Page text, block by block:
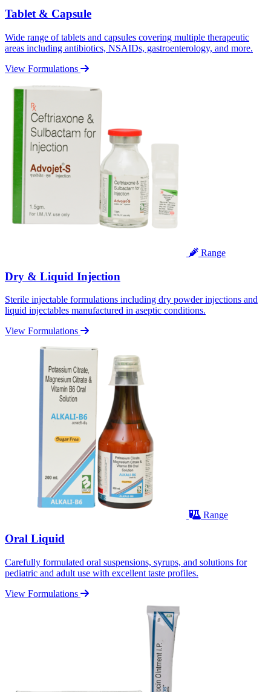
Tablet & Capsule
Wide range of tablets and capsules covering multiple therapeutic
areas including antibiotics, NSAIDs, gastroenterology, and more.
View Formulations
Range
Dry & Liquid Injection
Sterile injectable formulations including dry powder injections and
liquid injectables manufactured in aseptic conditions.
View Formulations
Range
Oral Liquid
Carefully formulated oral suspensions, syrups, and solutions for
pediatric and adult use with excellent taste profiles.
View Formulations